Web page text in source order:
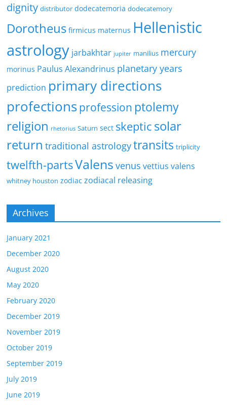
dignity distributor dodecatemoria dodecatemory
Dorotheus firmicus maternus Hellenistic
astrology jarbakhtar jupiter manilius mercury
morinus Paulus Alexandrinus planetary years
prediction primary directions
profectionsprofession ptolemy
religion rhetorius Saturn sect skeptic solar
return traditional astrologytransits triplicity
twelfth-partsValens venus vettius valens
whitney houston zodiac zodiacal releasing
Archives
January 2021
December 2020
August 2020
May 2020
February 2020
December 2019
November 2019
October 2019
September 2019
July 2019
June 2019